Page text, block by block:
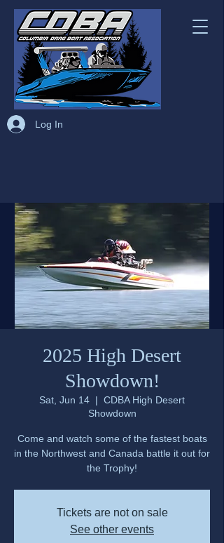
Log In
2025 High Desert
Showdown!
Sat, Jun 14
  |
CDBA High Desert
Showdown
Come and watch some of the fastest boats
in the Northwest and Canada battle it out for
the Trophy!
Tickets are not on sale
See other events